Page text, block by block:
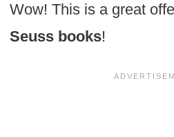
Wow! This is a great
Seuss books!